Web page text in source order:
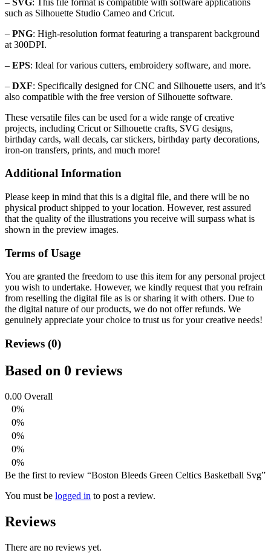
such as Silhouette Studio Cameo and Cricut.
– PNG: High-resolution format featuring a transparent background
at 300DPI.
– EPS: Ideal for various cutters, embroidery software, and more.
– DXF: Specifically designed for CNC and Silhouette users, and it’s
also compatible with the free version of Silhouette software.
These versatile files can be used for a wide range of creative
projects, including Cricut or Silhouette crafts, SVG designs,
birthday cards, wall decals, car stickers, birthday party decorations,
iron-on transfers, prints, and much more!
Additional Information
Please keep in mind that this is a digital file, and there will be no
physical product shipped to your location. However, rest assured
that the quality of the illustrations you receive will surpass what is
shown in the preview images.
Terms of Usage
You are granted the freedom to use this item for any personal project
you wish to undertake. However, we kindly request that you refrain
from reselling the digital file as is or sharing it with others. Due to
the digital nature of our products, we do not offer refunds. We
genuinely appreciate your choice to trust us for your creative needs!
Reviews (0)
Based on 0 reviews
0.00 Overall
0%
0%
0%
0%
0%
Be the first to review “Boston Bleeds Green Celtics Basketball Svg”
You must be logged in to post a review.
Reviews
There are no reviews yet.